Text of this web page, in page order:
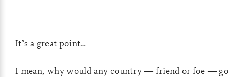
It’s a great point…
I mean, why would any country — friend or foe —